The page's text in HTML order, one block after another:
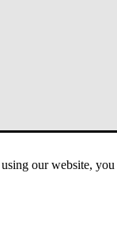
our website,
Menu